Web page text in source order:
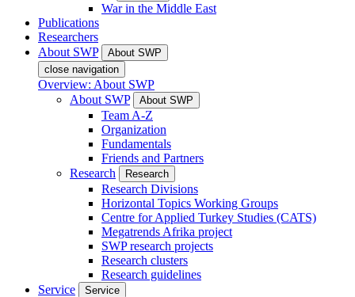
War in the Middle East
Publications
Researchers
About SWP
About SWP
close navigation
Overview: About SWP
About SWP
About SWP
Team A-Z
Organization
Fundamentals
Friends and Partners
Research
Research
Research Divisions
Horizontal Topics Working Groups
Centre for Applied Turkey Studies (CATS)
Megatrends Afrika project
SWP research projects
Research clusters
Research guidelines
Service
Service